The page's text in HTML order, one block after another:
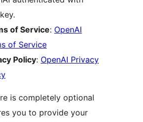
of Service: OpenAI
of Service
Policy: OpenAI Privacy
is completely optional
you to provide your